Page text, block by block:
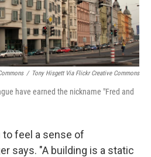
/ Tony Hisgett Via Flickr Creative Commons
have earned the nickname "Fred and
to feel a sense of
says. "A building is a static